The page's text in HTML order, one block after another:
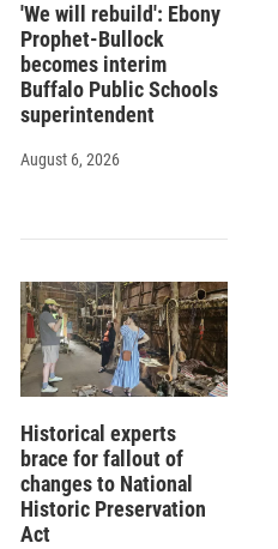
'We will rebuild': Ebony
Prophet-Bullock
becomes interim
Buffalo Public Schools
superintendent
August 6, 2026
Historical experts
brace for fallout of
changes to National
Historic Preservation
Act